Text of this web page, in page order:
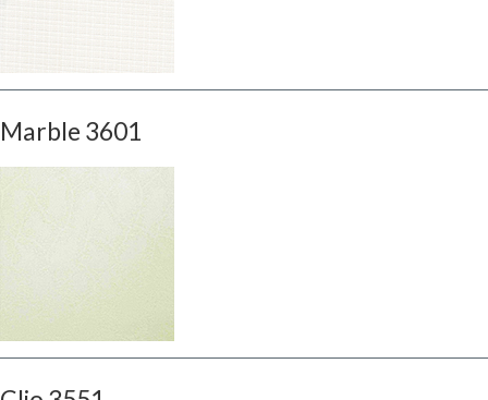
Marble 3601